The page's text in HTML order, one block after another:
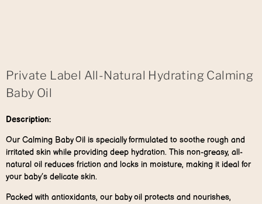
Private Label All-Natural Hydrating Calming
Baby Oil
Description:
Our Calming Baby Oil is specially formulated to soothe rough and
irritated skin while providing deep hydration. This non-greasy, all-
natural oil reduces friction and locks in moisture, making it ideal for
your baby’s delicate skin.
Packed with antioxidants, our baby oil protects and nourishes,